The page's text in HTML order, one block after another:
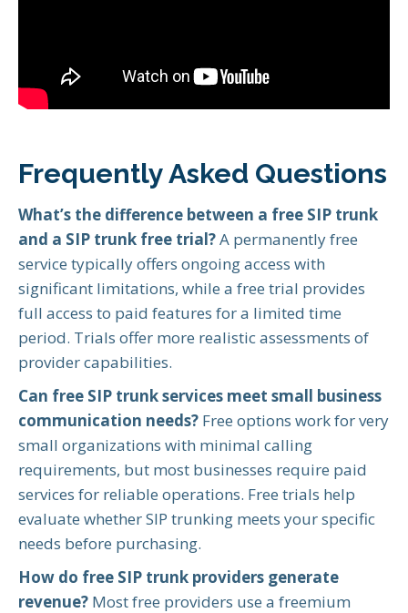
Frequently Asked Questions
What’s the difference between a free SIP trunk
and a SIP trunk free trial?A permanently free
service typically offers ongoing access with
significant limitations, while a free trial provides
full access to paid features for a limited time
period. Trials offer more realistic assessments of
provider capabilities.
Can free SIP trunk services meet small business
communication needs? Free options work for very
small organizations with minimal calling
requirements, but most businesses require paid
services for reliable operations. Free trials help
evaluate whether SIP trunking meets your specific
needs before purchasing.
How do free SIP trunk providers generate
revenue? Most free providers use a freemium